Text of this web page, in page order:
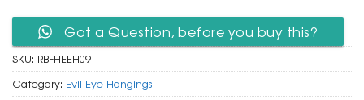
Got a Question, before you buy this?
SKU: RBFHEEH09
Category: Evil Eye Hangings